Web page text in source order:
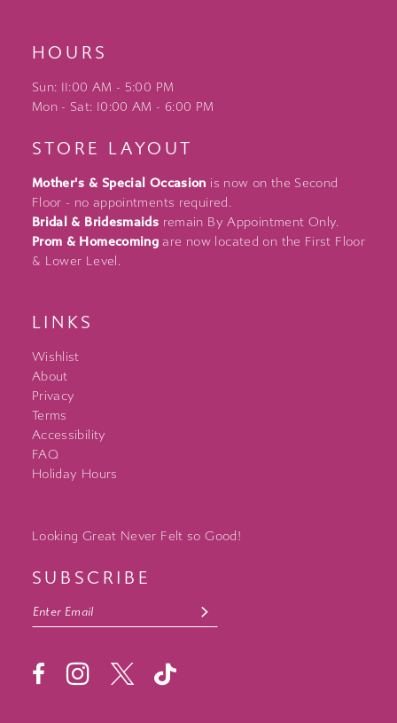
HOURS
Sun: 11:00 AM - 5:00 PM
Mon - Sat: 10:00 AM - 6:00 PM
STORE LAYOUT
Mother's & Special Occasion is now on the Second
Floor - no appointments required.
Bridal & Bridesmaids remain By Appointment Only.
Prom & Homecoming are now located on the First Floor
& Lower Level.
LINKS
Wishlist
About
Privacy
Terms
Accessibility
FAQ
Holiday Hours
Looking Great Never Felt so Good!
SUBSCRIBE